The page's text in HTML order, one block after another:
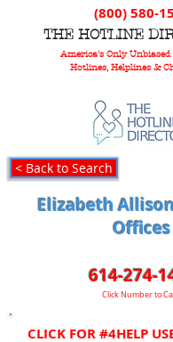
THE HOTLINE D
America's Only Unbiased
Hotlines, Helplines &
(800) 580-
< Back to Search
Elizabeth
Offices
614-274-
Click Number to
CLICK FOR #4HELP